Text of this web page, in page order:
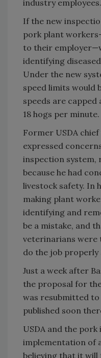
industry employees.
If the new
pork plant
to their
identifying
Under the new
speed limits would
speeds are capped
18 hogs per minute.
Former USDA
expressed
inspection system,
because he had
livestock safety. In
making plant
identifying and
be a mistake, and
veterinarians were
do the job properly
Just a week after
the proposal for
was resubmitted to
published soon
USDA and the
implementation of
believing that it